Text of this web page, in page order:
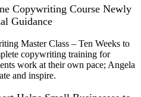
Copywriting Course Newly
Guidance
Master Class – Ten Weeks to
copywriting training for
work at their own pace; Angela
and inspire.